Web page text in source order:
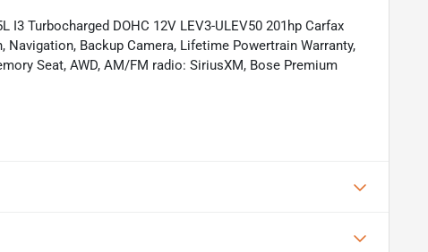
Turbocharged DOHC 12V LEV3-ULEV50 201hp Carfax
Navigation, Backup Camera, Lifetime Powertrain Warranty,
Seat, AWD, AM/FM radio: SiriusXM, Bose Premium